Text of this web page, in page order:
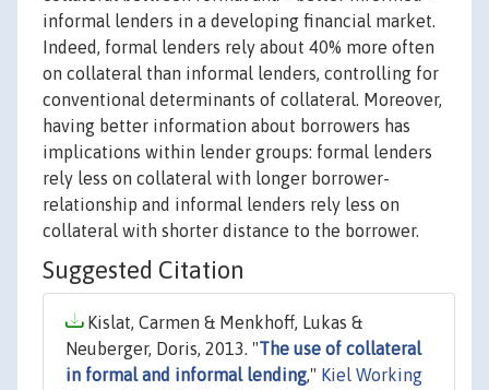
informal lenders in a developing financial market.
Indeed, formal lenders rely about 40% more often
on collateral than informal lenders, controlling for
conventional determinants of collateral. Moreover,
having better information about borrowers has
implications within lender groups: formal lenders
rely less on collateral with longer borrower-
relationship and informal lenders rely less on
collateral with shorter distance to the borrower.
Suggested Citation
Kislat, Carmen & Menkhoff, Lukas &
Neuberger, Doris, 2013. "The use of collateral
in formal and informal lending," Kiel Working